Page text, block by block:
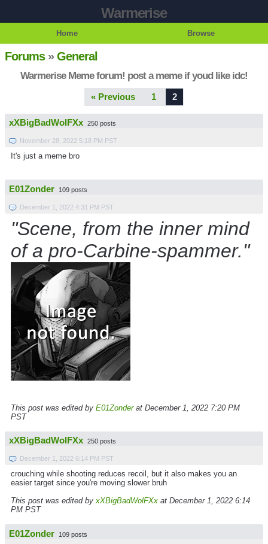
Warmerise
Home Browse
Forums»General
Warmerise Meme forum! post a meme if youd like idc!
« Previous 1 2
xXBigBadWolFXx 250 posts
November 28, 2022 5:18 PM PST
It's just a meme bro
E01Zonder 109 posts
December 1, 2022 4:31 PM PST
"Scene, from the inner mind
of a pro-Carbine-spammer."
This post was edited by E01Zonderat December 1, 2022 7:20 PM
PST
xXBigBadWolFXx 250 posts
December 1, 2022 6:14 PM PST
crouching while shooting reduces recoil, but it also makes you an
easier target since you're moving slower bruh
This post was edited byxXBigBadWolFXx at December 1, 2022 6:14
PM PST
E01Zonder 109 posts